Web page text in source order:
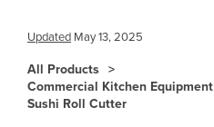
Brazil
Brunei
Updated May 13, 2025
All Products
Commercial Kitchen Equipment
Sushi Roll Cutter